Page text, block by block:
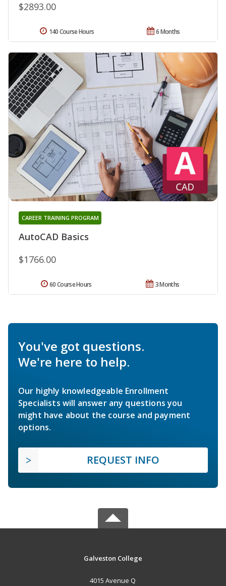
$2893.00
6 Months
140 Course Hours
AutoCAD Basics
CAREER TRAINING PROGRAM
$1766.00
3 Months
60 Course Hours
You've got questions.
We're here to help.
Our highly knowledgeable Enrollment
Specialists will answer any questions you
might have about the course and payment
options.
REQUEST INFO
Galveston College
4015 Avenue Q